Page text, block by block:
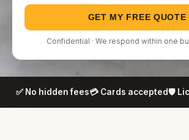
GET MY FREE QUOTE
Confidential · We respond within one
✅ No hidden fees💳 Cards accepted🛡️